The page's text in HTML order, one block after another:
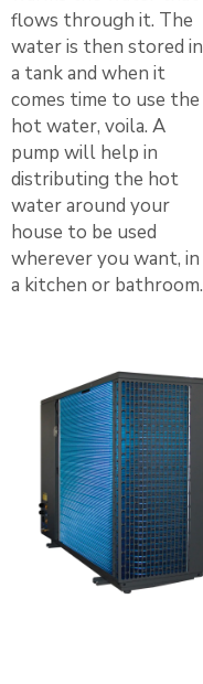
flows through it. The
water is then stored in
a tank and when it
comes time to use the
hot water, voila. A
pump will help in
distributing the hot
water around your
house to be used
wherever you want, in
a kitchen or bathroom.